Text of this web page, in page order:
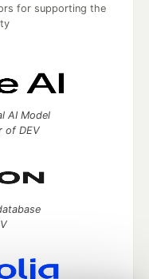
for supporting the
AI Model
of DEV